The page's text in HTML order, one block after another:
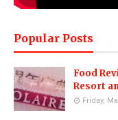
Popular Posts
Food
Resort
Friday,